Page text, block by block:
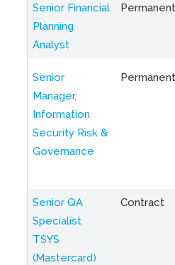
Senior Financial
Planning
Analyst
Permanent
Senior
Manager,
Information
Security Risk &
Governance
Permanent
Senior QA
Specialist
TSYS
(Mastercard)
Contract